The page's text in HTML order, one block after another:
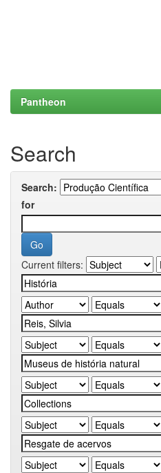
Pantheon
Search
Search:
for
Current filters: